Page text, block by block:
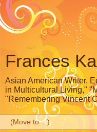
Frances
Asian American Writer,
in Multicultural Living,"
"Remembering Vincent